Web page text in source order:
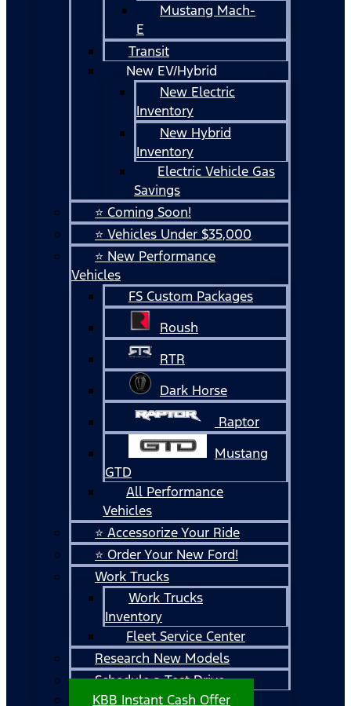
Mustang Mach-
E
Transit
New EV/Hybrid
New Electric
Inventory
New Hybrid
Inventory
Electric Vehicle Gas
Savings
⭐ Coming Soon!
⭐ Vehicles Under $35,000
⭐ New Performance
Vehicles
FS Custom Packages
Roush
RTR
Dark Horse
Raptor
Mustang
GTD
All Performance
Vehicles
⭐ Accessorize Your Ride
⭐ Order Your New Ford!
Work Trucks
Work Trucks
Inventory
Fleet Service Center
Research New Models
Schedule a Test Drive
KBB Instant Cash Offer